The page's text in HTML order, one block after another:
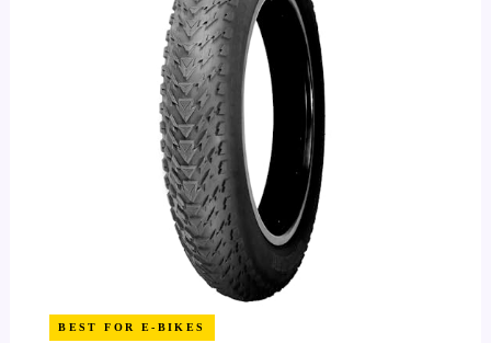
BEST FOR E-BIKES